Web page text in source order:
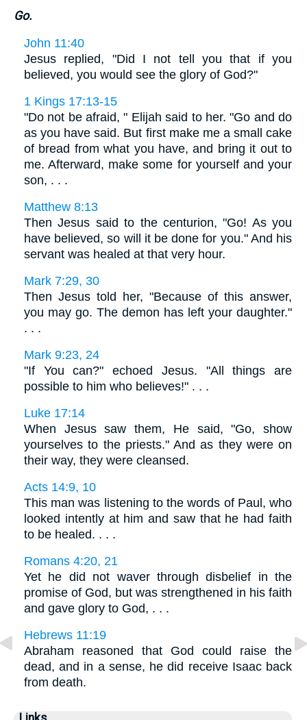
Go.
John 11:40
Jesus replied, "Did I not tell you that if you
believed, you would see the glory of God?"
1 Kings 17:13-15
"Do not be afraid, " Elijah said to her. "Go and do
as you have said. But first make me a small cake
of bread from what you have, and bring it out to
me. Afterward, make some for yourself and your
son, . . .
Matthew 8:13
Then Jesus said to the centurion, "Go! As you
have believed, so will it be done for you." And his
servant was healed at that very hour.
Mark 7:29, 30
Then Jesus told her, "Because of this answer,
you may go. The demon has left your daughter."
. . .
Mark 9:23, 24
"If You can?" echoed Jesus. "All things are
possible to him who believes!" . . .
Luke 17:14
When Jesus saw them, He said, "Go, show
yourselves to the priests." And as they were on
their way, they were cleansed.
Acts 14:9, 10
This man was listening to the words of Paul, who
looked intently at him and saw that he had faith
to be healed. . . .
Romans 4:20, 21
Yet he did not waver through disbelief in the
promise of God, but was strengthened in his faith
and gave glory to God, . . .
Hebrews 11:19
Abraham reasoned that God could raise the
dead, and in a sense, he did receive Isaac back
from death.